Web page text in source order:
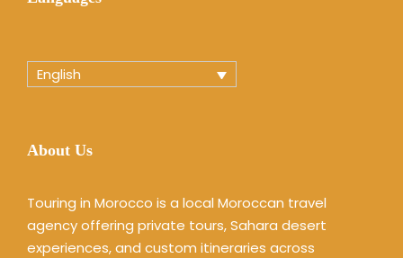
English
About Us
Touring in Morocco is a local Moroccan travel
agency offering private tours, Sahara desert
experiences, and custom itineraries across